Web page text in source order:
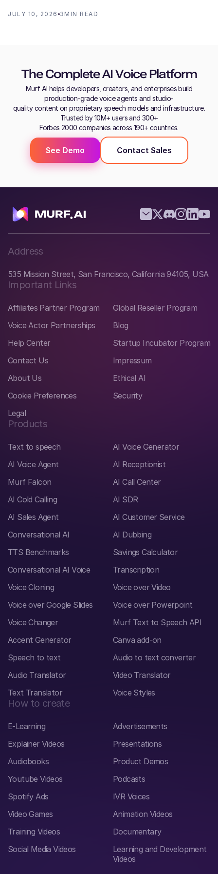
JULY 10, 2026 3 MIN READ
The Complete AI Voice Platform
Murf AI helps developers, creators, and enterprises build
production-grade voice agents and studio-
quality content on proprietary speech models and infrastructure.
Trusted by 10M+ users and 300+
Forbes 2000 companies across 190+ countries.
See Demo Contact Sales
Address
535 Mission Street, San Francisco, California 94105, USA
Important Links
Affiliates Partner Program
Global Reseller Program
Voice Actor Partnerships
Blog
Help Center
Startup Incubator Program
Contact Us
Impressum
About Us
Ethical AI
Cookie Preferences
Security
Legal
Products
Text to speech
AI Voice Generator
AI Voice Agent
AI Receptionist
Murf Falcon
AI Call Center
AI Cold Calling
AI SDR
AI Sales Agent
AI Customer Service
Conversational AI
AI Dubbing
TTS Benchmarks
Savings Calculator
Conversational AI Voice
Transcription
Voice Cloning
Voice over Video
Voice over Google Slides
Voice over Powerpoint
Voice Changer
Murf Text to Speech API
Accent Generator
Canva add-on
Speech to text
Audio to text converter
Audio Translator
Video Translator
Text Translator
Voice Styles
How to create
E-Learning
Advertisements
Explainer Videos
Presentations
Audiobooks
Product Demos
Youtube Videos
Podcasts
Spotify Ads
IVR Voices
Video Games
Animation Videos
Training Videos
Documentary
Social Media Videos
Learning and Development
Videos